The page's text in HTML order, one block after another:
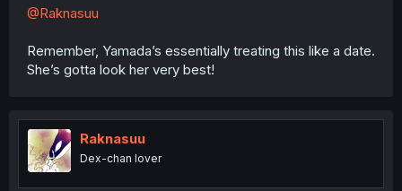
@Raknasuu
Remember, Yamada’s essentially treating this like a date.
She’s gotta look her very best!
Raknasuu
Dex-chan lover